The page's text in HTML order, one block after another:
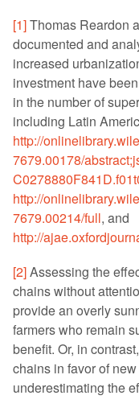
[1]Thomas Reardon
documented and
increased
investment have
in the number of
including Latin
http://
7679.00178/
http://
7679.00214/full, and
http://
[2]Assessing the
chains without
provide an overly
farmers who remain
benefit. Or, in
chains in favor of
underestimating the